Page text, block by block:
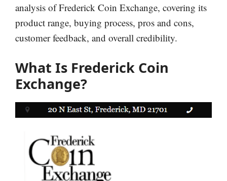
analysis of Frederick Coin Exchange, covering its
product range, buying process, pros and cons,
customer feedback, and overall credibility.
What Is Frederick Coin
Exchange?